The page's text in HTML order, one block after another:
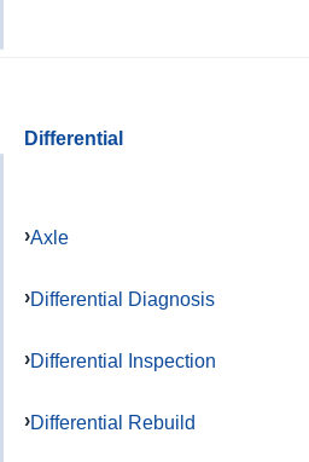
Differential
Axle
Differential Diagnosis
Differential Inspection
Differential Rebuild